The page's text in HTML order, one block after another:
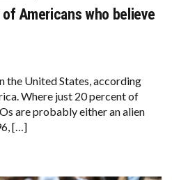
Americans who believe
the United States, according
Where just 20 percent of
are probably either an alien
[…]